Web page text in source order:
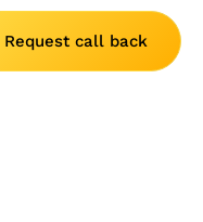
Request call back